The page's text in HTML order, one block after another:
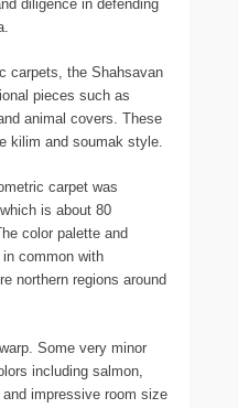
diligence in defending
carpets, the Shahsavan
pieces such as
animal covers. These
kilim and soumak style.
carpet was
is about 80
color palette and
common with
northern regions around
Some very minor
including salmon,
impressive room size